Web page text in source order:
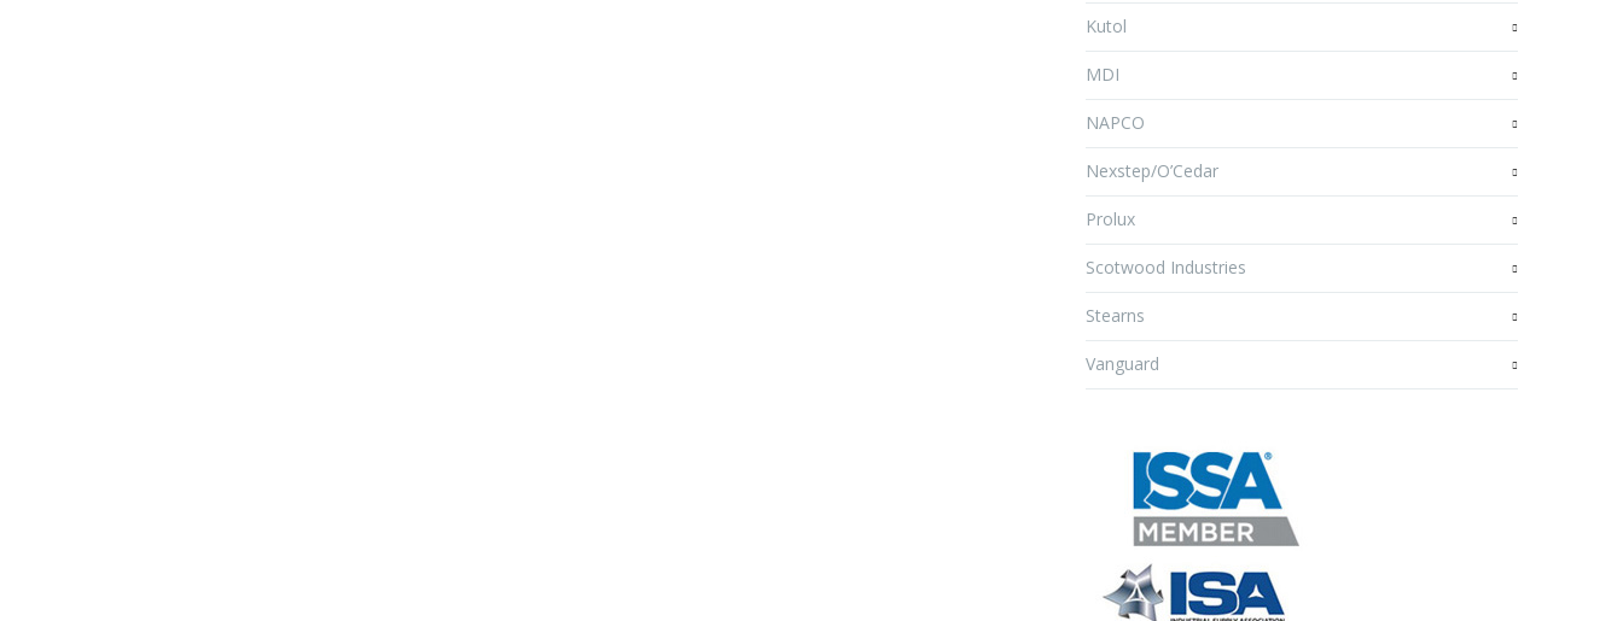
Kutol
MDI
NAPCO
Nexstep/O’Cedar
Prolux
Scotwood Industries
Stearns
Vanguard